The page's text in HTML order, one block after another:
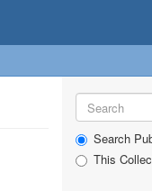
Search
This